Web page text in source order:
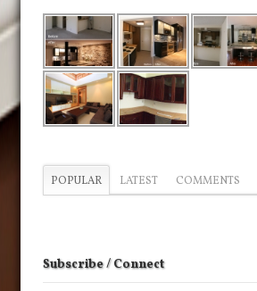
POPULAR LATEST COMMENTS
Subscribe / Connect